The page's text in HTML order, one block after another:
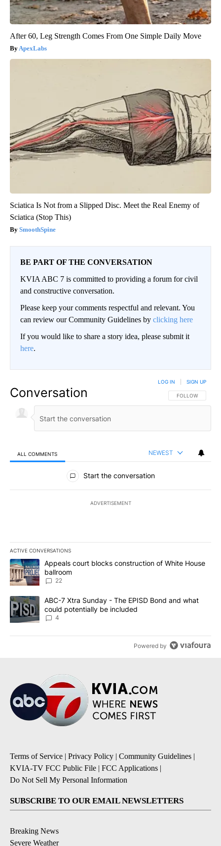
After 60, Leg Strength Comes From One Simple Daily Move
ApexLabs
Sciatica Is Not from a Slipped Disc. Meet the Real Enemy of
Sciatica (Stop This)
SmoothSpine
BE PART OF THE CONVERSATION
KVIA ABC 7 is committed to providing a forum for civil
and constructive conversation.
Please keep your comments respectful and relevant. You
can review our Community Guidelines by clicking here
If you would like to share a story idea, please submit it
here.
Conversation FOLLOW THIS
FOLLOW
LOG IN SIGN UP
ALL COMMENTS NEWEST
All Comments
Start the conversation
ADVERTISEMENT
ACTIVE CONVERSATIONS
The following is a list of the most commented articles in the last
A trending article titled "Appeals court blocks construction of
Appeals court blocks construction of White House
ballroom
22
A trending article titled "ABC-7 Xtra Sunday - The EPISD Bond
ABC-7 Xtra Sunday - The EPISD Bond and what
could potentially be included
4
Powered by
Terms of Service | Privacy Policy | Community Guidelines |
KVIA-TV FCC Public File | FCC Applications |
Do Not Sell My Personal Information
SUBSCRIBE TO OUR EMAIL NEWSLETTERS
Breaking News
Severe Weather